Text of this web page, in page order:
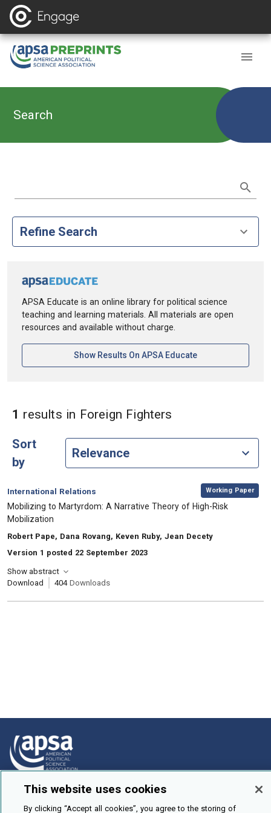
Search
Refine Search
APSA Educate is an online library for political science
teaching and learning materials. All materials are open
resources and available without charge.
Show Results On APSA Educate[opens In A New
1 results in Foreign Fighters
Sort
by
Category:
International Relations
, Working Paper
, Title:
Mobilizing to Martyrdom: A Narrative Theory of High-Risk
Mobilization
, Authors:
Robert Pape, Dana Rovang, Keven Ruby, Jean Decety
Version 1 posted 22 September 2023
Show abstract
Download
404 Downloads
How To Submit
This website uses cookies
By clicking “Accept all cookies”, you agree to the storing of